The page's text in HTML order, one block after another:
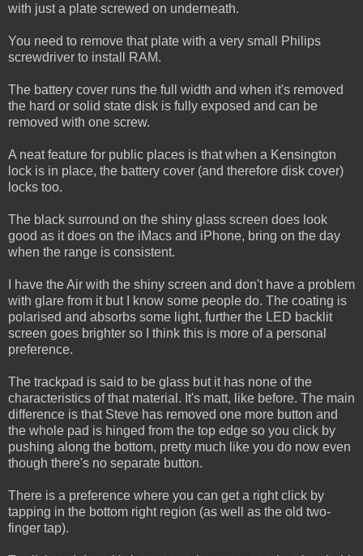
with just a plate screwed on underneath.
You need to remove that plate with a very small Philips
screwdriver to install RAM.
The battery cover runs the full width and when it's removed
the hard or solid state disk is fully exposed and can be
removed with one screw.
A neat feature for public places is that when a Kensington
lock is in place, the battery cover (and therefore disk cover)
locks too.
The black surround on the shiny glass screen does look
good as it does on the iMacs and iPhone, bring on the day
when the range is consistent.
I have the Air with the shiny screen and don't have a problem
with glare from it but I know some people do. The coating is
polarised and absorbs some light, further the LED backlit
screen goes brighter so I think this is more of a personal
preference.
The trackpad is said to be glass but it has none of the
characteristics of that material. It's matt, like before. The main
difference is that Steve has removed one more button and
the whole pad is hinged from the top edge so you click by
pushing along the bottom, pretty much like you do now even
though there's no separate button.
There is a preference where you can get a right click by
tapping in the bottom right region (as well as the old two-
finger tap).